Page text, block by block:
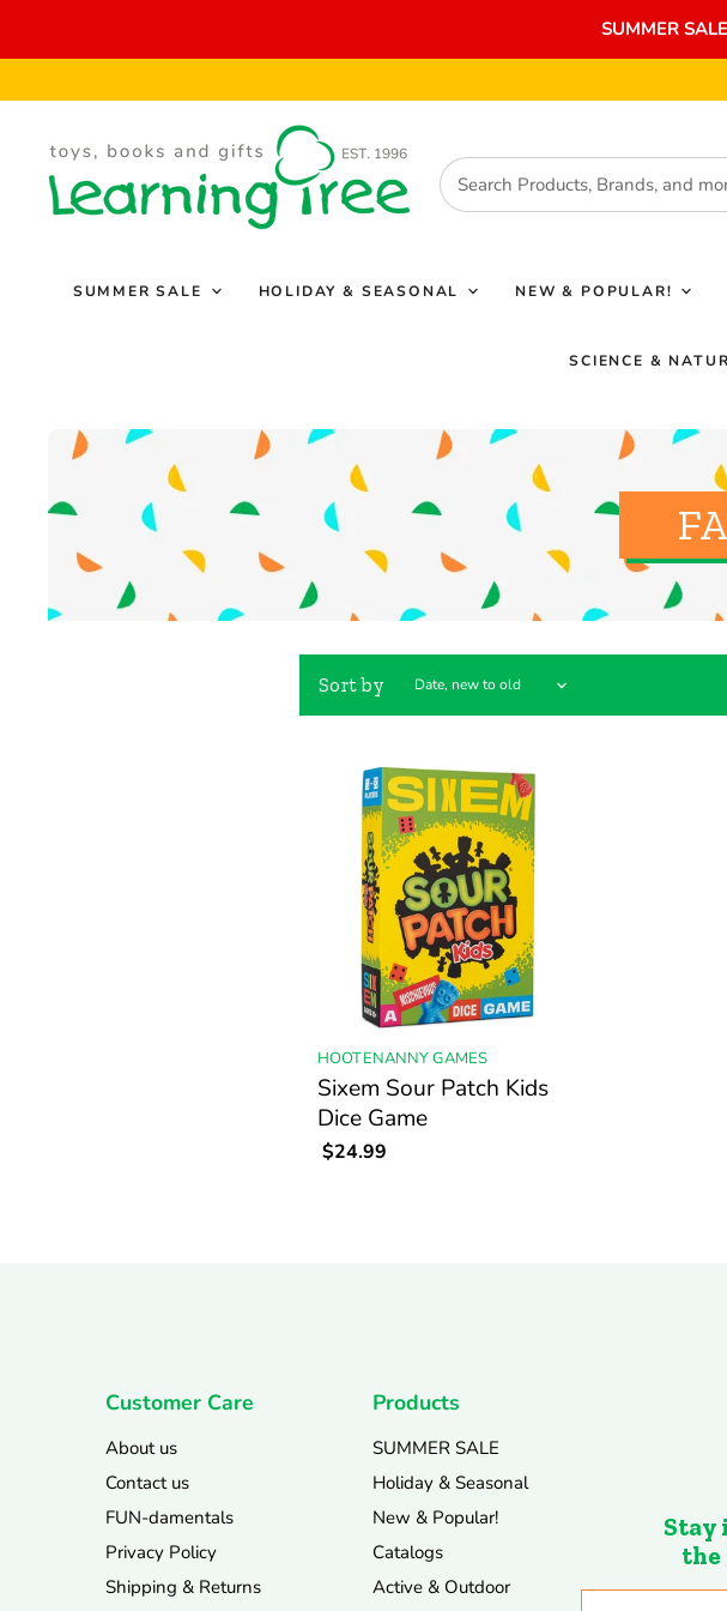
SUMMER
SUMMER SALE HOLIDAY & SEASONAL NEW & POPULAR!
SCIENCE &
Sort by
HOOTENANNY GAMES
Sixem Sour Patch Kids
Dice Game
$24.99
Customer Care
About us
Contact us
FUN-damentals
Privacy Policy
Shipping & Returns
Products
SUMMER SALE
Holiday & Seasonal
New & Popular!
Catalogs
Active & Outdoor
Stay
the